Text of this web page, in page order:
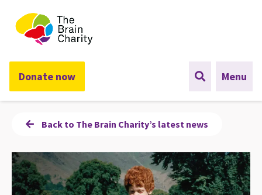
The Brain Charity
Donate now Menu
Back to The Brain Charity’s latest news